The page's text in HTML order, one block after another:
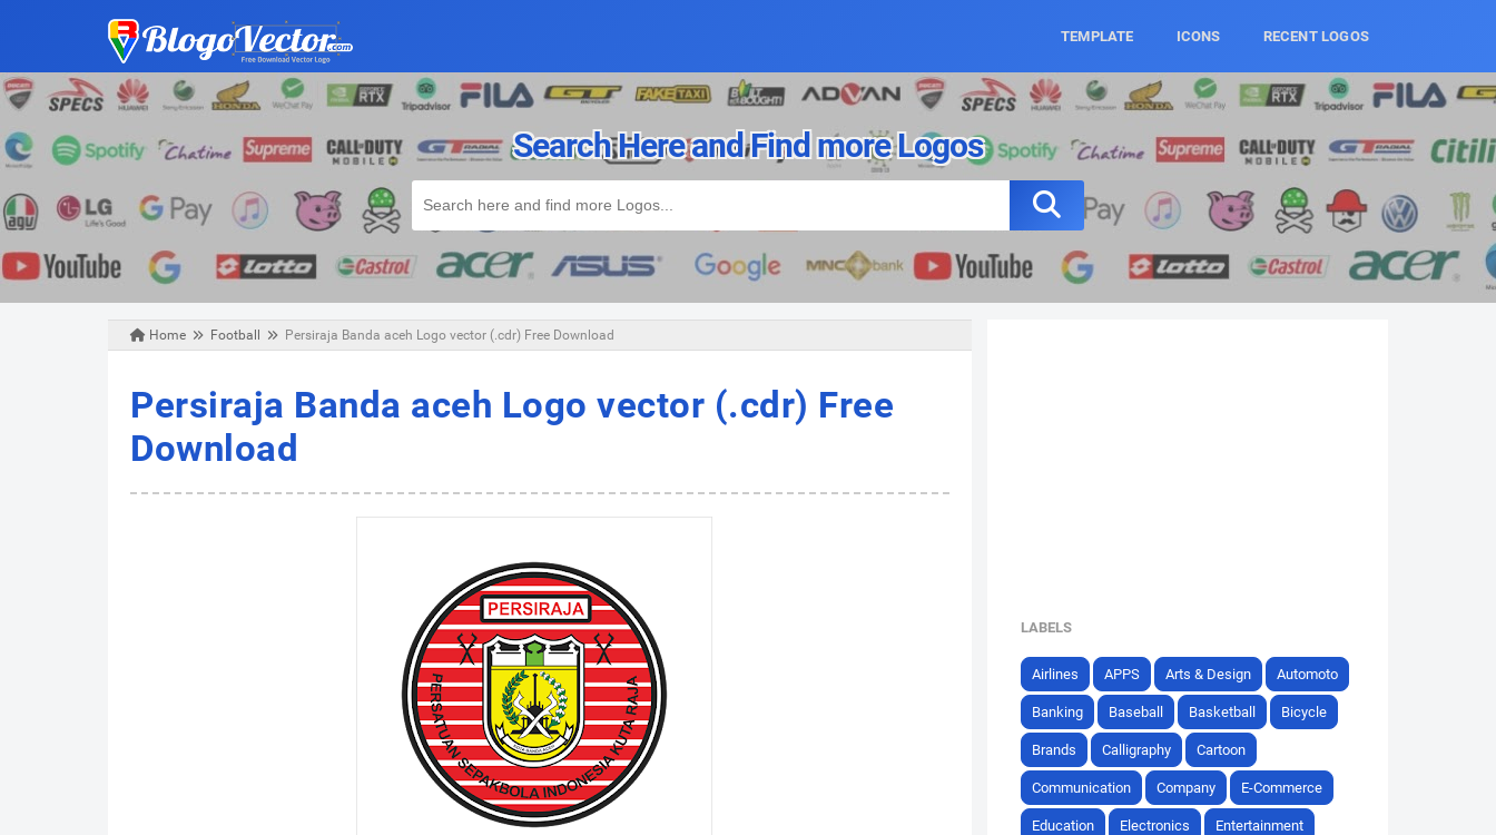
TEMPLATE ICONS RECENT LOGOS
Search Here and Find more Logos
Home Football Persiraja Banda aceh Logo vector (.cdr) Free Download
Persiraja Banda aceh Logo vector (.cdr) Free
Download
LABELS
Airlines APPS Arts & Design Automoto
Banking Baseball Basketball Bicycle
Brands Calligraphy Cartoon
Communication Company E-Commerce
Education Electronics Entertainment